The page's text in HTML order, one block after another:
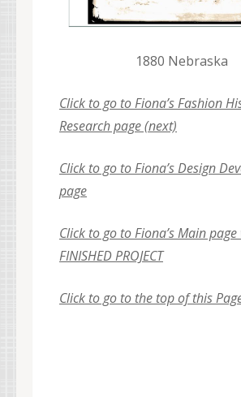
1880 Nebraska
Click to go to Fiona’s Fashion
Research page (next)
Click to go to Fiona’s Design
page
Click to go to Fiona’s Main
FINISHED PROJECT
Click to go to the top of this